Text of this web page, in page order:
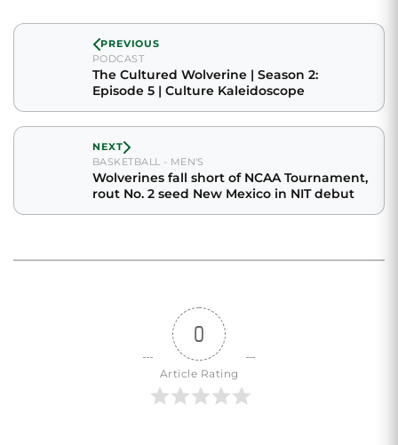
PREVIOUS
PODCAST
The Cultured Wolverine | Season 2:
Episode 5 | Culture Kaleidoscope
NEXT
BASKETBALL - MEN'S
Wolverines fall short of NCAA Tournament,
rout No. 2 seed New Mexico in NIT debut
0
Article Rating